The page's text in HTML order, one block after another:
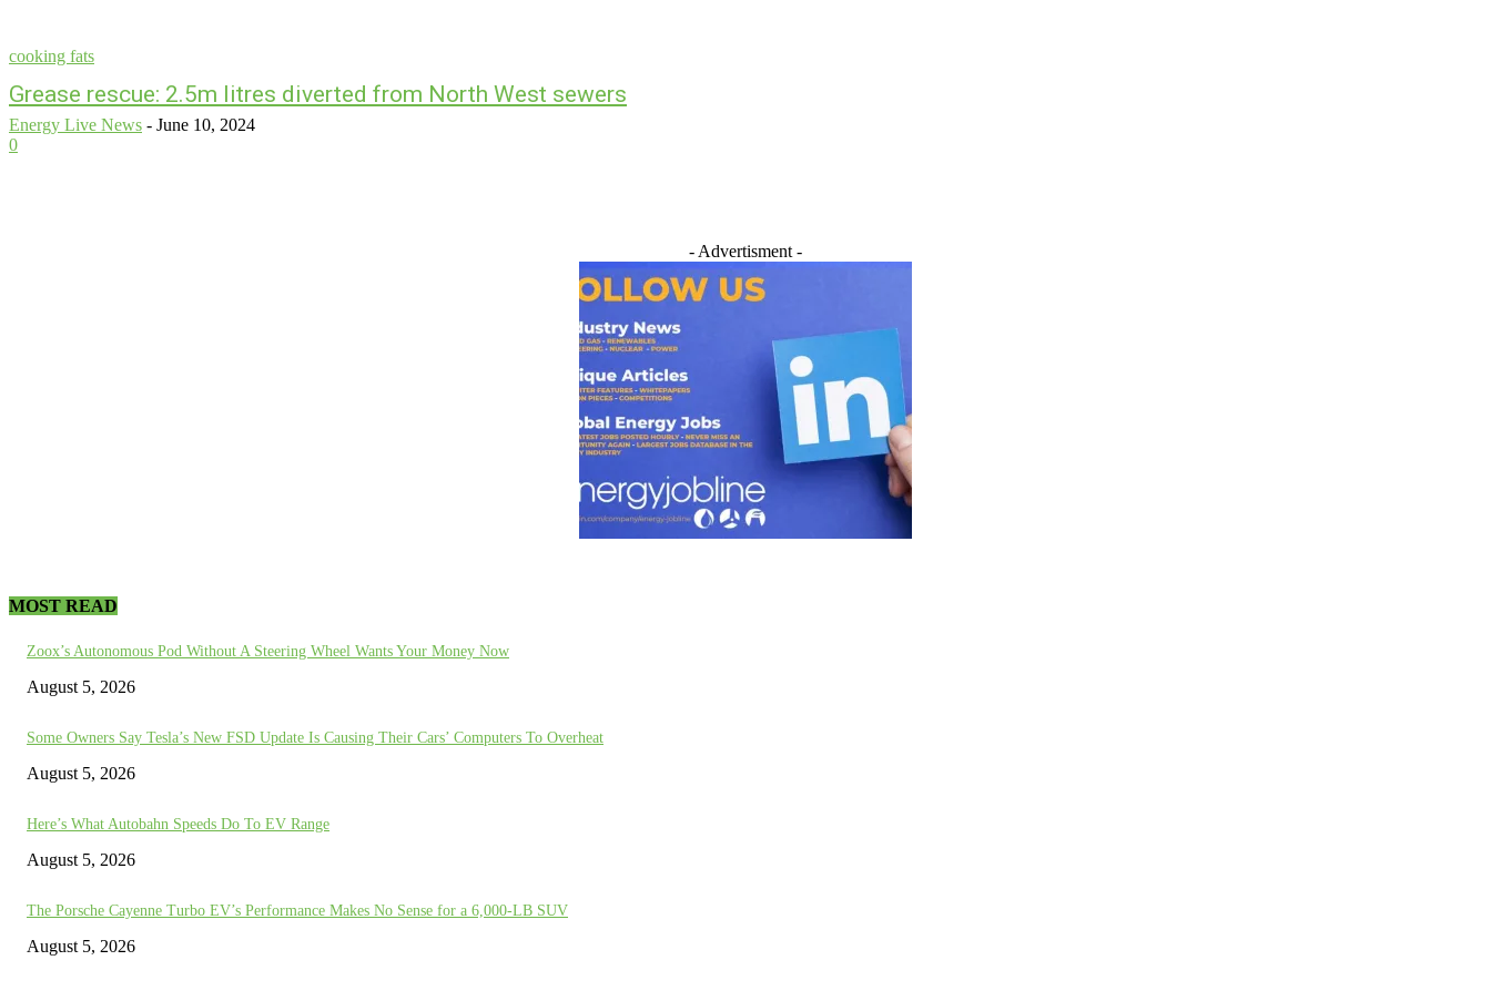
cooking fats
Grease rescue: 2.5m litres diverted from North West sewers
Energy Live News - June 10, 2024
0
- Advertisment -
MOST READ
Zoox’s Autonomous Pod Without A Steering Wheel Wants Your Money Now
August 5, 2026
Some Owners Say Tesla’s New FSD Update Is Causing Their Cars’ Computers To Overheat
August 5, 2026
Here’s What Autobahn Speeds Do To EV Range
August 5, 2026
The Porsche Cayenne Turbo EV’s Performance Makes No Sense for a 6,000-LB SUV
August 5, 2026